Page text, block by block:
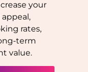
your
appeal,
rates,
term
value.